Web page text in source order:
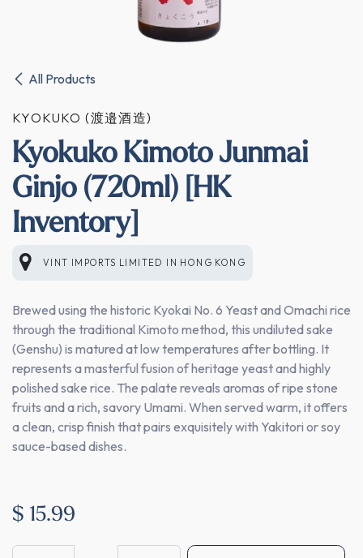
All Products
KYOKUKO (渡邉酒造)
Kyokuko Kimoto Junmai
Ginjo (720ml) [HK
Inventory]
VINT IMPORTS LIMITED IN HONG KONG
Brewed using the historic Kyokai No. 6 Yeast and Omachi rice
through the traditional Kimoto method, this undiluted sake
(Genshu) is matured at low temperatures after bottling. It
represents a masterful fusion of heritage yeast and highly
polished sake rice. The palate reveals aromas of ripe stone
fruits and a rich, savory Umami. When served warm, it offers
a clean, crisp finish that pairs exquisitely with Yakitori or soy
sauce-based dishes.
$ 15.99